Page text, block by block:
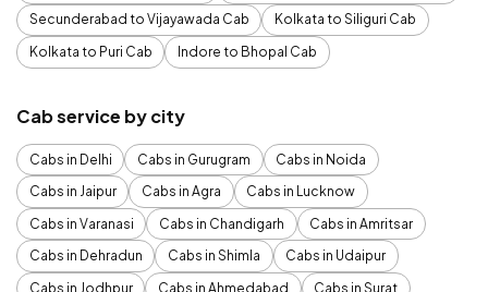
Secunderabad to Vijayawada Cab
Kolkata to Siliguri Cab
Kolkata to Puri Cab
Indore to Bhopal Cab
Cab service by city
Cabs in Delhi Cabs in Gurugram
Cabs in Noida
Cabs in Jaipur
Cabs in Agra
Cabs in Lucknow
Cabs in Varanasi
Cabs in Chandigarh
Cabs in Amritsar
Cabs in Dehradun
Cabs in Shimla
Cabs in Udaipur
Cabs in Jodhpur
Cabs in Ahmedabad
Cabs in Surat